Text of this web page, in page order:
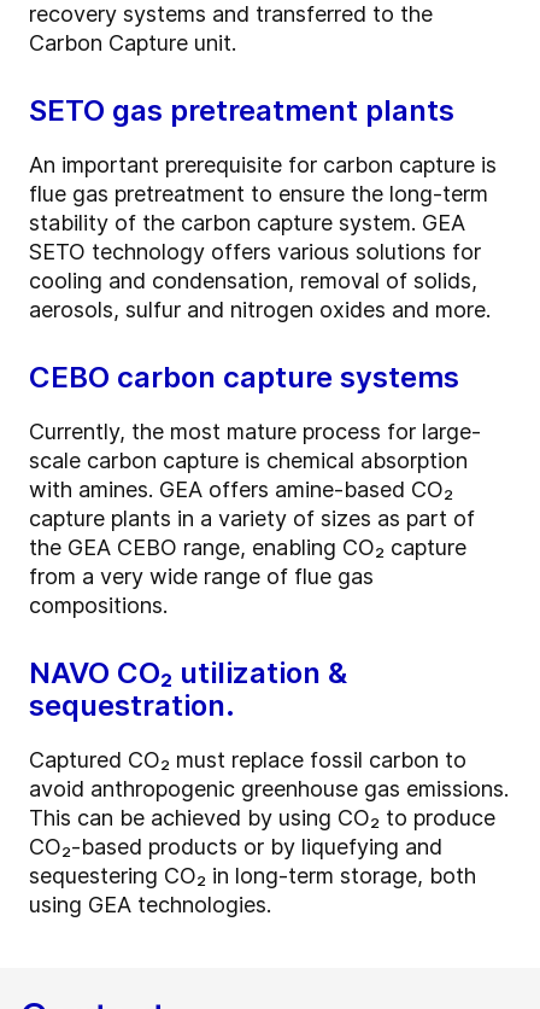
recovery systems and transferred to the
Carbon Capture unit.
SETO gas pretreatment plants
An important prerequisite for carbon capture is
flue gas pretreatment to ensure the long-term
stability of the carbon capture system. GEA
SETO technology offers various solutions for
cooling and condensation, removal of solids,
aerosols, sulfur and nitrogen oxides and more.
CEBO carbon capture systems
Currently, the most mature process for large-
scale carbon capture is chemical absorption
with amines. GEA offers amine-based CO₂
capture plants in a variety of sizes as part of
the GEA CEBO range, enabling CO₂ capture
from a very wide range of flue gas
compositions.
NAVO CO₂ utilization &
sequestration.
Captured CO₂ must replace fossil carbon to
avoid anthropogenic greenhouse gas emissions.
This can be achieved by using CO₂ to produce
CO₂-based products or by liquefying and
sequestering CO₂ in long-term storage, both
using GEA technologies.